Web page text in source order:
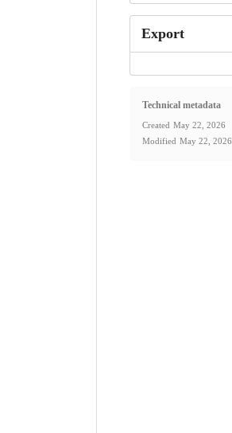
Export
Technical metadata
Created May 22, 2026
Modified May 22, 2026